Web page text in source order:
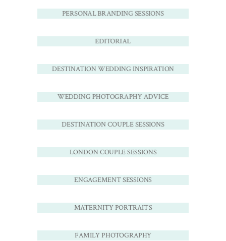
PERSONAL BRANDING SESSIONS
EDITORIAL
DESTINATION WEDDING INSPIRATION
WEDDING PHOTOGRAPHY ADVICE
DESTINATION COUPLE SESSIONS
LONDON COUPLE SESSIONS
ENGAGEMENT SESSIONS
MATERNITY PORTRAITS
FAMILY PHOTOGRAPHY